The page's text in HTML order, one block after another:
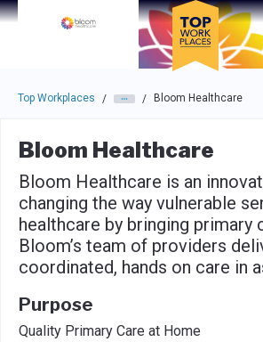
Skip to main navigation
Skip to main content
Press enter to activate the dialog and
Top Workplaces / / Bloom Healthcare
Bloom Healthcare
Bloom Healthcare is an
changing the way vulnerable
healthcare by bringing primary
Bloom’s team of providers
coordinated, hands on care in
Purpose
Quality Primary Care at Home